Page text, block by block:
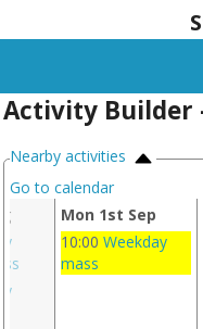
Activity Builder
Nearby activities
Go to calendar
Mon 1st Sep
10:00 Weekday
mass